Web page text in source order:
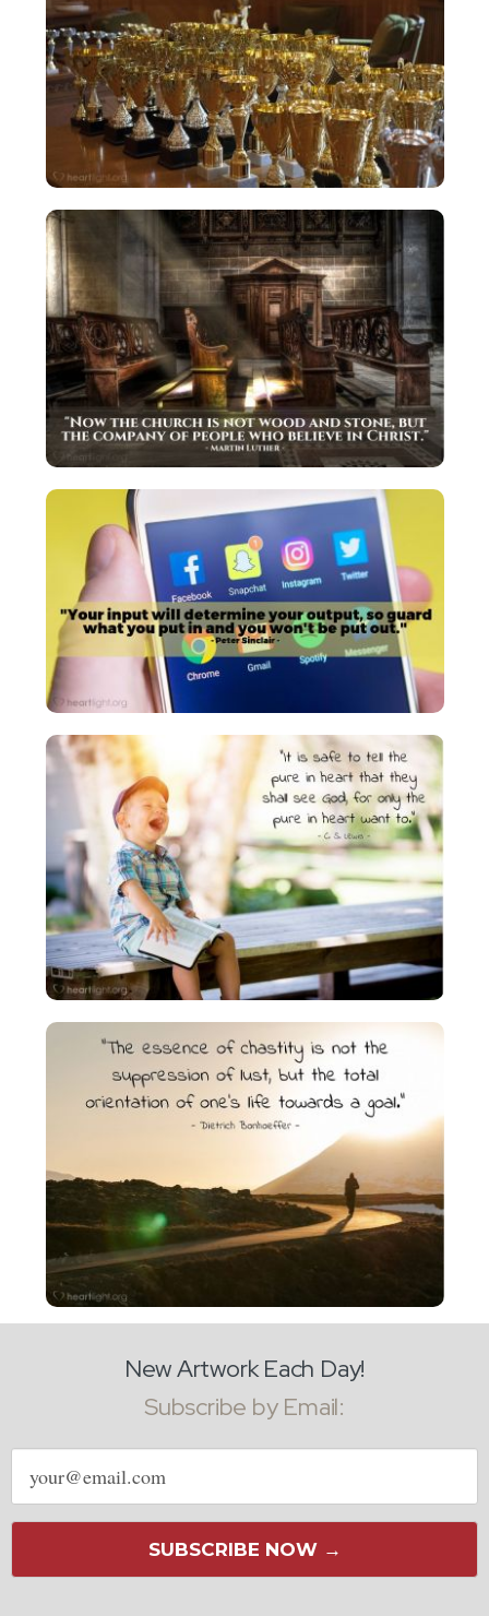
New Artwork Each Day!
Subscribe by Email:
Email
address
SUBSCRIBE NOW →